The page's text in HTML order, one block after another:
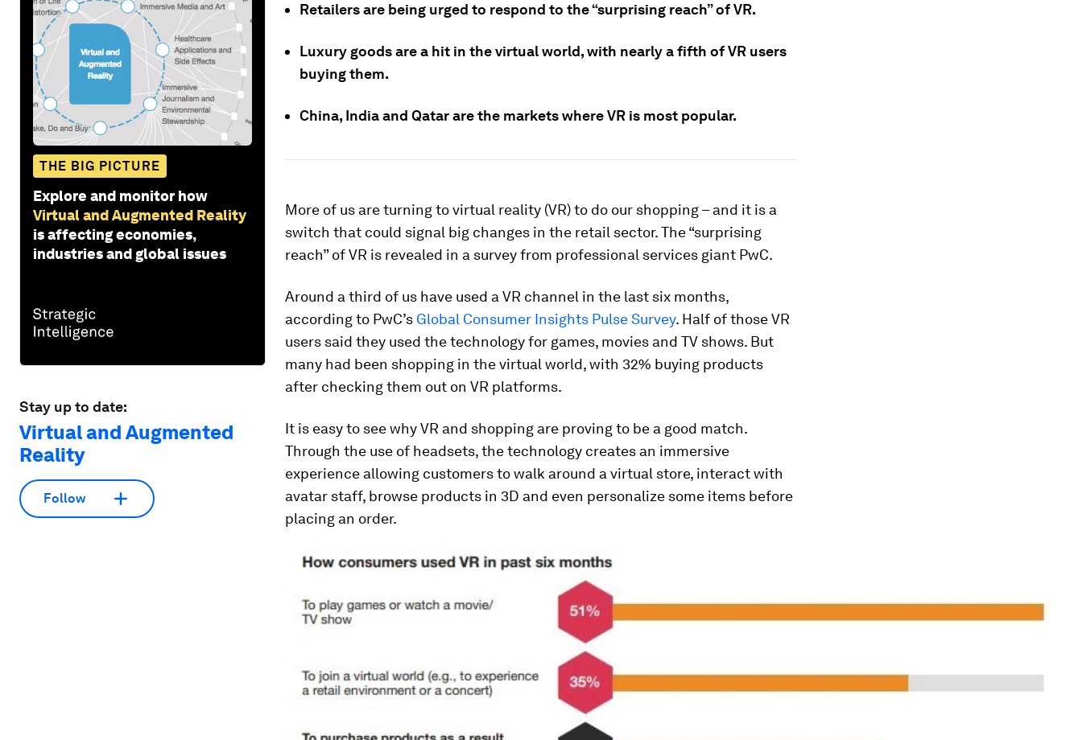
THE BIG PICTURE
Explore and monitor how
Virtual and Augmented Reality
is affecting economies,
industries and global issues
Stay up to date:
Virtual and Augmented
Reality
Follow
Retailers are being urged to respond to the “surprising reach” of VR.
Luxury goods are a hit in the virtual world, with nearly a fifth of VR users
buying them.
China, India and Qatar are the markets where VR is most popular.
More of us are turning to virtual reality (VR) to do our shopping – and it is a
switch that could signal big changes in the retail sector. The “surprising
reach” of VR is revealed in a survey from professional services giant PwC.
Around a third of us have used a VR channel in the last six months,
according to PwC’s Global Consumer Insights Pulse Survey. Half of those VR
users said they used the technology for games, movies and TV shows. But
many had been shopping in the virtual world, with 32% buying products
after checking them out on VR platforms.
It is easy to see why VR and shopping are proving to be a good match.
Through the use of headsets, the technology creates an immersive
experience allowing customers to walk around a virtual store, interact with
avatar staff, browse products in 3D and even personalize some items before
placing an order.